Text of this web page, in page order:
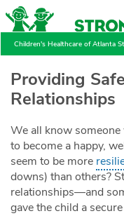
Children's Healthcare of Atlanta
Providing
Relationships
We all know
to become a happy,
seem to be more
downs) than others?
relationships—and
gave the child a